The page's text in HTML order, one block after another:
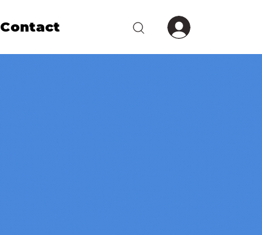
Contact